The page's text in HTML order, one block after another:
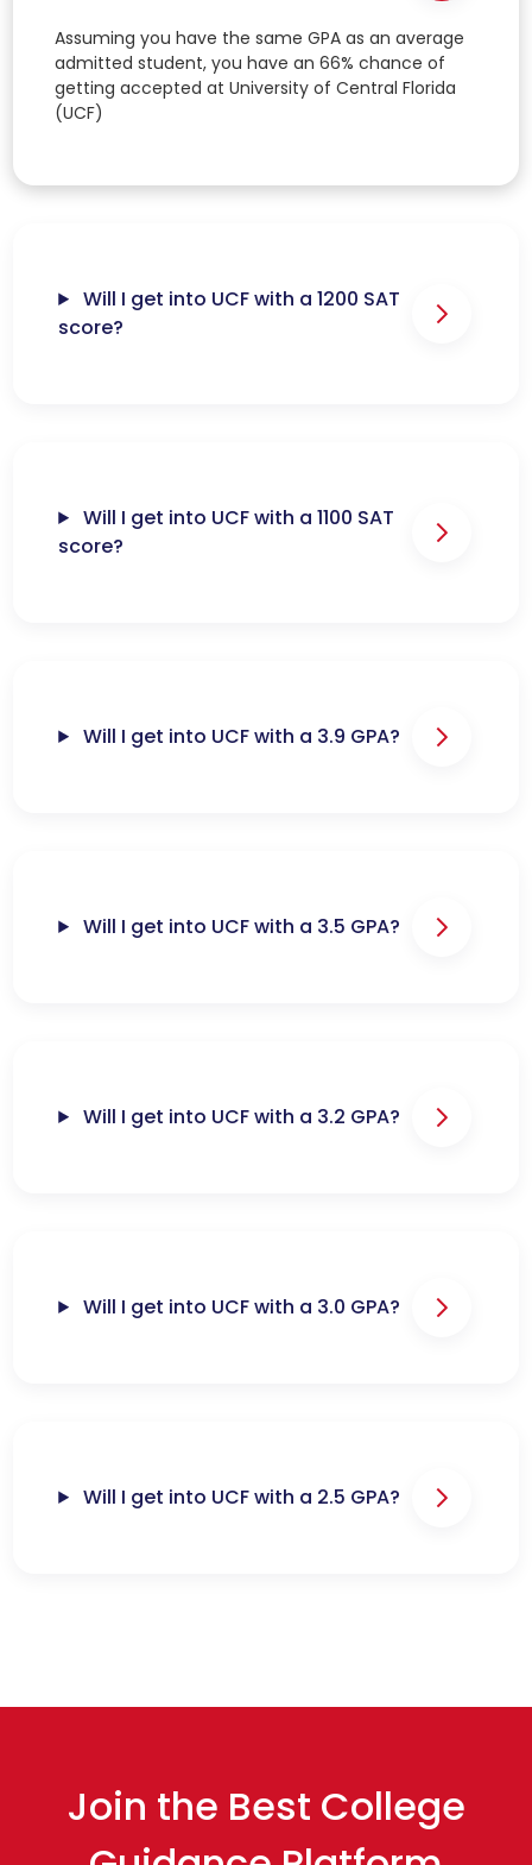
Assuming you have the same GPA as an average
admitted student, you have an 66% chance of
getting accepted at University of Central Florida
(UCF)
Will I get into UCF with a 1200 SAT
score?
Will I get into UCF with a 1100 SAT
score?
Will I get into UCF with a 3.9 GPA?
Will I get into UCF with a 3.5 GPA?
Will I get into UCF with a 3.2 GPA?
Will I get into UCF with a 3.0 GPA?
Will I get into UCF with a 2.5 GPA?
Join the Best College